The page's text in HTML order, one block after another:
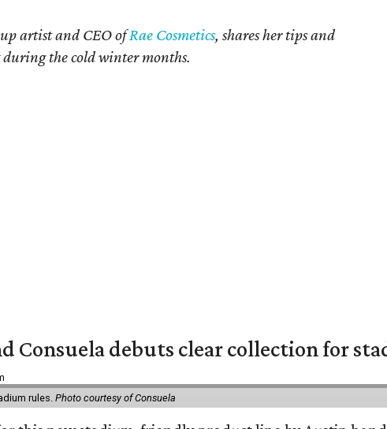
artist and CEO ofRae Cosmetics, shares her tips and
the cold winter months.
Consuela debuts clear collection for
rules. Photo courtesy of Consuela